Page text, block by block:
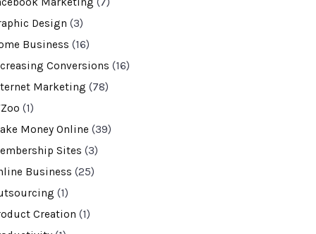
Design (3)
Business (16)
Conversions (16)
Marketing (78)
(1)
Money Online (39)
Sites (3)
Business (25)
(1)
Creation (1)